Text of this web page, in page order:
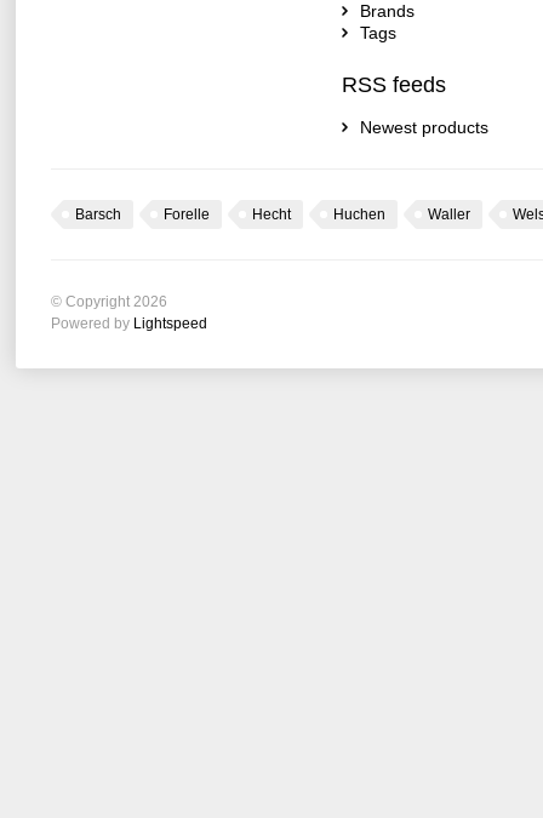
Brands
Tags
RSS feeds
Newest products
Barsch Forelle Hecht Huchen Waller
© Copyright 2026
Powered by Lightspeed